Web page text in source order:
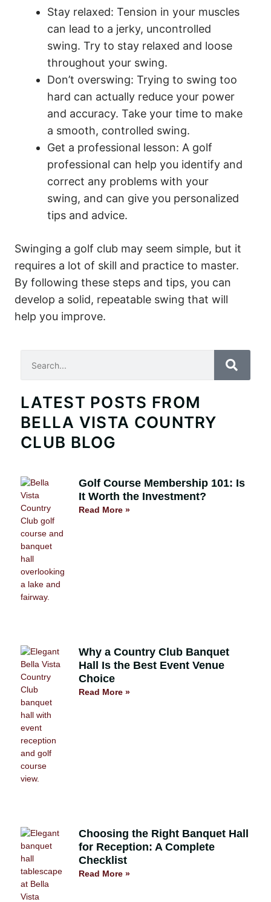
Stay relaxed: Tension in your muscles
can lead to a jerky, uncontrolled
swing. Try to stay relaxed and loose
throughout your swing.
Don’t overswing: Trying to swing too
hard can actually reduce your power
and accuracy. Take your time to make
a smooth, controlled swing.
Get a professional lesson: A golf
professional can help you identify and
correct any problems with your
swing, and can give you personalized
tips and advice.
Swinging a golf club may seem simple, but it
requires a lot of skill and practice to master.
By following these steps and tips, you can
develop a solid, repeatable swing that will
help you improve.
Search
LATEST POSTS FROM
BELLA VISTA COUNTRY
CLUB BLOG
Golf Course Membership 101: Is
It Worth the Investment?
Read More »
Why a Country Club Banquet
Hall Is the Best Event Venue
Choice
Read More »
Choosing the Right Banquet Hall
for Reception: A Complete
Checklist
Read More »